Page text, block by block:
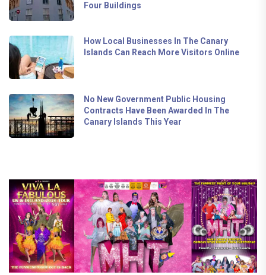
Four Buildings
How Local Businesses In The Canary
Islands Can Reach More Visitors Online
No New Government Public Housing
Contracts Have Been Awarded In The
Canary Islands This Year